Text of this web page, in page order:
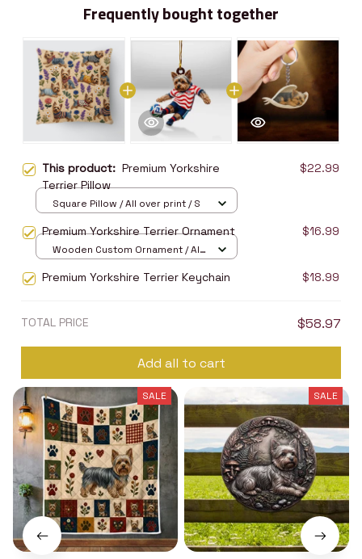
Frequently bought together
This product: Premium Yorkshire
Terrier Pillow
$22.99
Square Pillow / All over print / S
Premium Yorkshire Terrier Ornament $16.99
Wooden Custom Ornament / All
Premium Yorkshire Terrier Keychain $18.99
TOTAL PRICE $58.97
Add all to cart
SALE SALE